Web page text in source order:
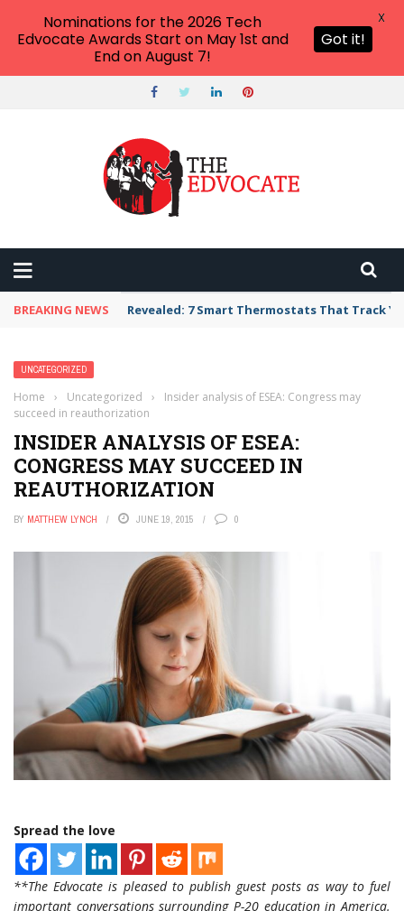
BREAKING NEWS Revealed: 7 Smart Thermostats That Track
UNCATEGORIZED
Home › Uncategorized ›
Insider analysis of ESEA: Congress may
succeed in reauthorization
INSIDER ANALYSIS OF ESEA:
CONGRESS MAY SUCCEED IN
REAUTHORIZATION
BY MATTHEW LYNCH JUNE 19, 2015 0
Spread the love
**The Edvocate is pleased to publish guest posts as way to fuel
important conversations surrounding P-20 education in America.
Nominations for the 2026 Tech
Edvocate Awards Start on May 1st and
End on August 7!
Got it!
X